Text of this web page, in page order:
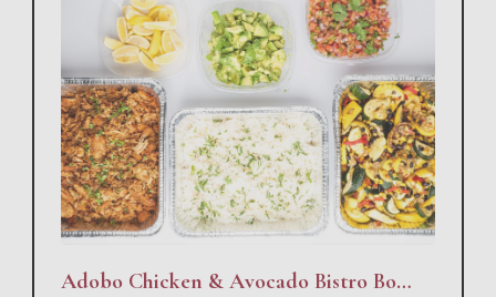
Adobo Chicken & Avocado Bistro Bowl Buffet